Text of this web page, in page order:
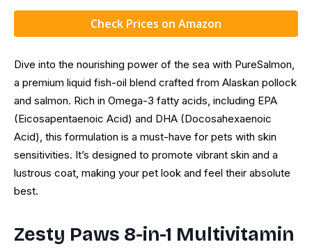
Check Prices on Amazon
Dive into the nourishing power of the sea with PureSalmon,
a premium liquid fish-oil blend crafted from Alaskan pollock
and salmon. Rich in Omega-3 fatty acids, including EPA
(Eicosapentaenoic Acid) and DHA (Docosahexaenoic
Acid), this formulation is a must-have for pets with skin
sensitivities. It’s designed to promote vibrant skin and a
lustrous coat, making your pet look and feel their absolute
best.
Zesty Paws 8-in-1 Multivitamin